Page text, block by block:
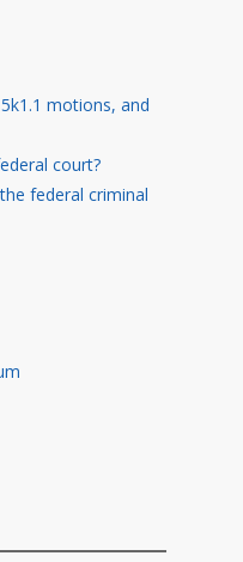
motions, and
court?
federal criminal